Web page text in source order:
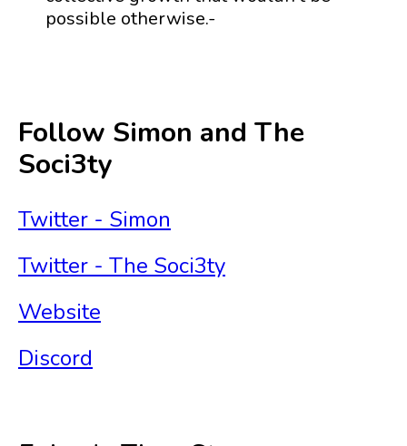
possible otherwise.-
Follow Simon and The
Soci3ty
Twitter - Simon
Twitter - The Soci3ty
Website
Discord